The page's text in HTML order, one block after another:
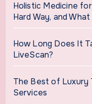
Holistic Medicine
Hard Way, and
How Long Does It
LiveScan?
The Best of Luxury
Services